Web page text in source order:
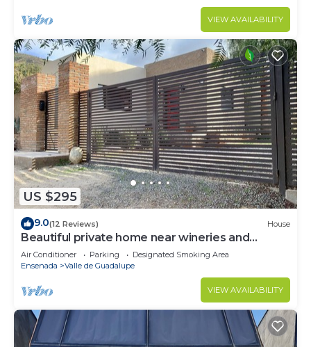
VIEW AVAILABILITY
US $295
9.0(12 Reviews) House
Beautiful private home near wineries and
beaches!
Air Conditioner Parking
Designated Smoking Area
Ensenada
Valle de Guadalupe
VIEW AVAILABILITY